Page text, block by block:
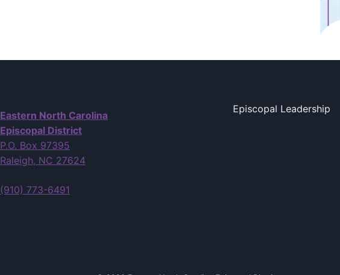
Eastern North Carolina
Episcopal District
P.O. Box 97395
Raleigh, NC 27624
(910) 773-6491
Episcopal Leadership